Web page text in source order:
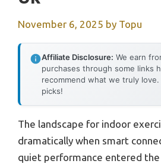
November 6, 2025 by Topu
Affiliate Disclosure: We earn
purchases through some links
recommend what we truly
picks!
The landscape for indoor
dramatically when smart
quiet performance entered the